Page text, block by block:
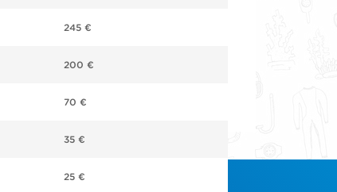
245 €
200 €
70 €
35 €
25 €